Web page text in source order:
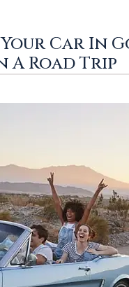
Car In
A Road Trip